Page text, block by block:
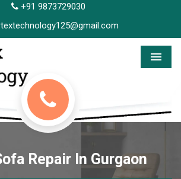
+91 9873729030
Menu
Repair In Gurgaon